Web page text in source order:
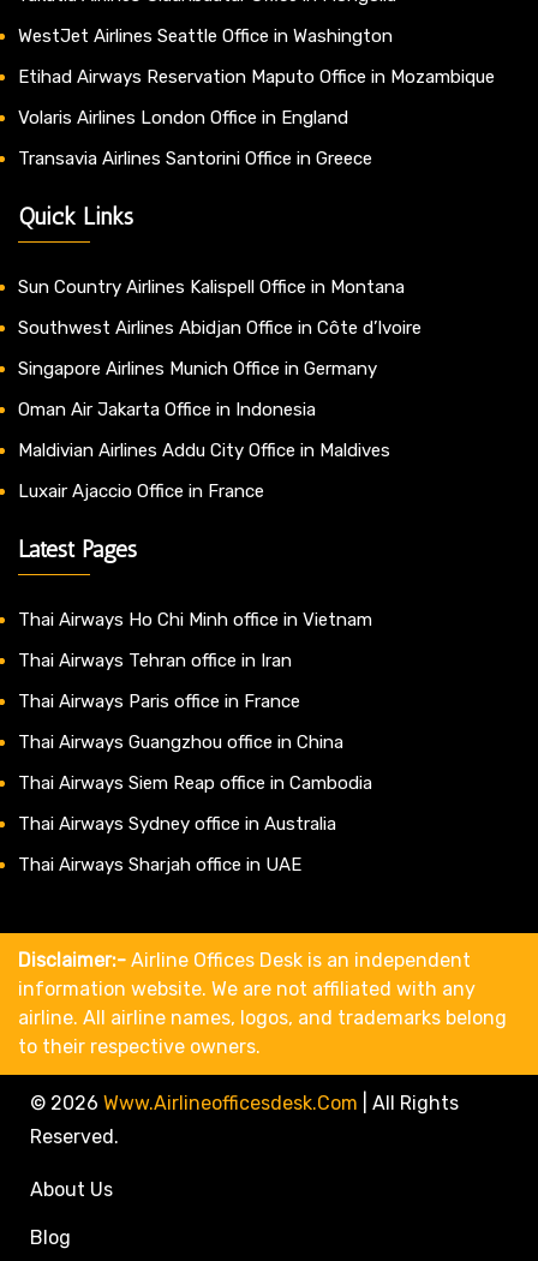
WestJet Airlines Seattle Office in Washington
Etihad Airways Reservation Maputo Office in Mozambique
Volaris Airlines London Office in England
Transavia Airlines Santorini Office in Greece
Quick Links
Sun Country Airlines Kalispell Office in Montana
Southwest Airlines Abidjan Office in Côte d’Ivoire
Singapore Airlines Munich Office in Germany
Oman Air Jakarta Office in Indonesia
Maldivian Airlines Addu City Office in Maldives
Luxair Ajaccio Office in France
Latest Pages
Thai Airways Ho Chi Minh office in Vietnam
Thai Airways Tehran office in Iran
Thai Airways Paris office in France
Thai Airways Guangzhou office in China
Thai Airways Siem Reap office in Cambodia
Thai Airways Sydney office in Australia
Thai Airways Sharjah office in UAE
Disclaimer:- Airline Offices Desk is an independent
information website. We are not affiliated with any
airline. All airline names, logos, and trademarks belong
to their respective owners.
© 2026 Www.airlineofficesdesk.com
All Rights
Reserved.
About Us
Blog